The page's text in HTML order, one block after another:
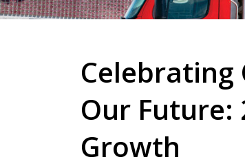
Celebrating
Our Future:
Growth